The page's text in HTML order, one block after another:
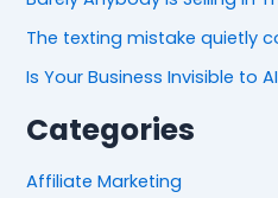
The texting mistake quietly
Is Your Business Invisible to
Categories
Affiliate Marketing